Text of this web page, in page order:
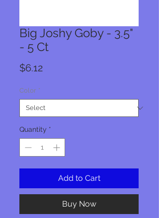
Big Joshy Goby - 3.5"
- 5 Ct
$6.12Price
Color *
Quantity *
Add to Cart
Buy Now